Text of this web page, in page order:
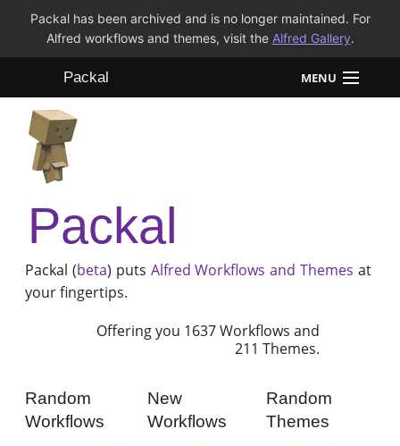
Packal has been archived and is no longer maintained. For
Alfred workflows and themes, visit the Alfred Gallery.
Packal MENU
Workflows
Themes
FAQ
Packal
Packal (beta) puts Alfred Workflows and Themes at
your fingertips.
Offering you 1637 Workflows and
211 Themes.
Random
Workflows
New
Workflows
Random
Themes